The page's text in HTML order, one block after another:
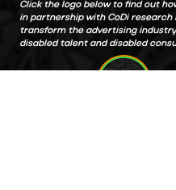
Click the logo below to find out
in partnership with CoDi research
transform the advertising
disabled talent and disabled